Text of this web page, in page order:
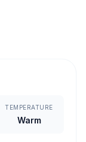
TEMPERATURE
Warm